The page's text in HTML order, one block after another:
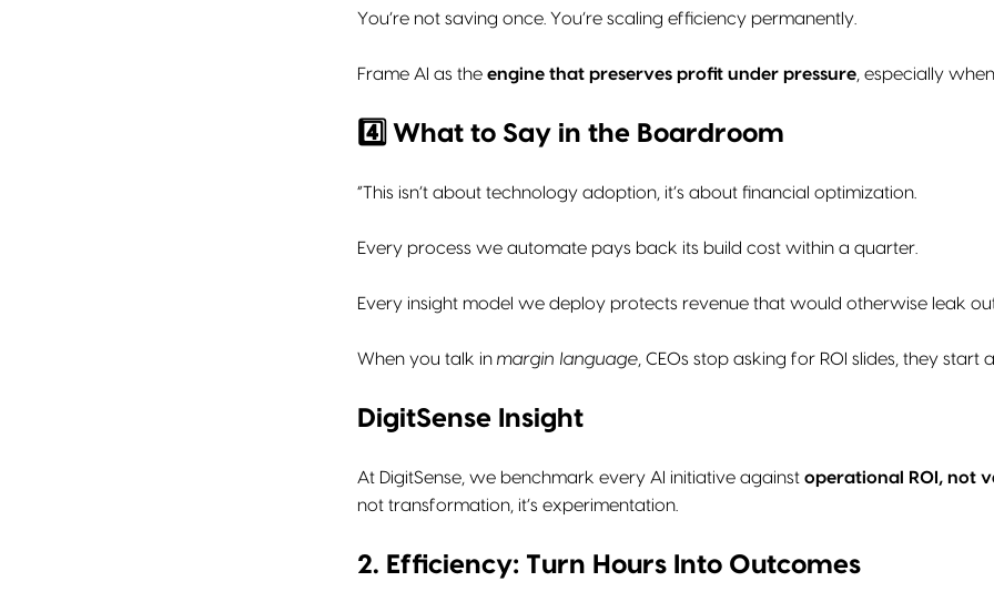
You’re not saving once. You’re scaling efficiency permanently.
Frame AI as the engine that preserves profit under pressure, especially
4️⃣ What to Say in the Boardroom
“This isn’t about technology adoption, it’s about financial optimization.
Every process we automate pays back its build cost within a quarter.
Every insight model we deploy protects revenue that would otherwise leak
When you talk in margin language, CEOs stop asking for ROI slides, they start
DigitSense Insight
At DigitSense, we benchmark every AI initiative against operational ROI, not
not transformation, it’s experimentation.
2. Efficiency: Turn Hours Into Outcomes